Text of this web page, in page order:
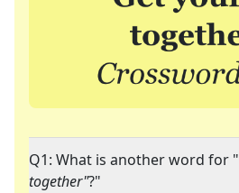
Q1: What is another word for "
together"?"